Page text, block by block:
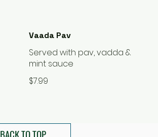
Vaada Pav
Served with pav, vadda &
mint sauce
$7.99
BACK TO TOP